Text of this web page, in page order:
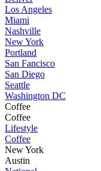
Los Angeles
Miami
Nashville
New York
Portland
San Fancisco
San Diego
Seattle
Washington DC
Coffee
Coffee
Lifestyle
Coffee
New York
Austin